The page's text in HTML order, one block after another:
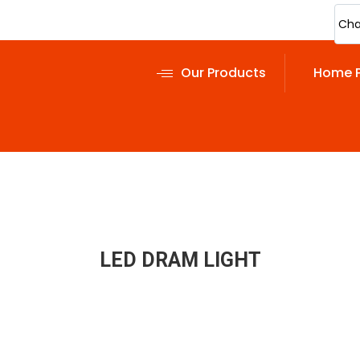
Our Products Home
LED DRAM LIGHT